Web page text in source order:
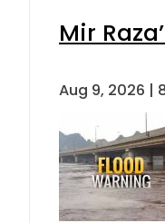
Mir
Aug 9, 2026 |